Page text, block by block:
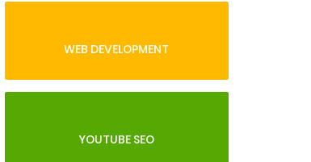
WEB DEVELOPMENT
YOUTUBE SEO